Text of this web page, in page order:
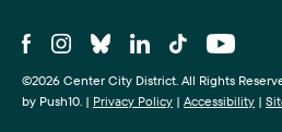
©2026 Center City District. All Rights
by Push10. | Privacy Policy | Accessibility |